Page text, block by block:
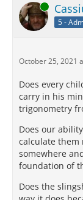
Online
5 -
October 25, 2021
Does every
carry in his
trigonometry
Does our
calculate them
somewhere
foundation of
Does the